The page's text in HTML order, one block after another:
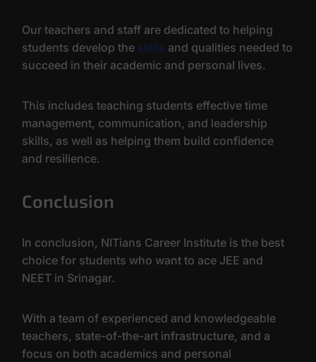
Our teachers and staff are dedicated to helping
students develop the skills and qualities needed to
succeed in their academic and personal lives.
This includes teaching students effective time
management, communication, and leadership
skills, as well as helping them build confidence
and resilience.
Conclusion
In conclusion, NITians Career Institute is the best
choice for students who want to ace JEE and
NEET in Srinagar.
With a team of experienced and knowledgeable
teachers, state-of-the-art infrastructure, and a
focus on both academics and personal